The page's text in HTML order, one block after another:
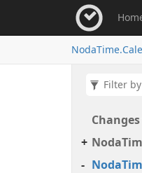
NodaTime.
Noda
Noda